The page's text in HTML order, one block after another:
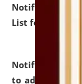
Notification
List for the
Notification
to admission